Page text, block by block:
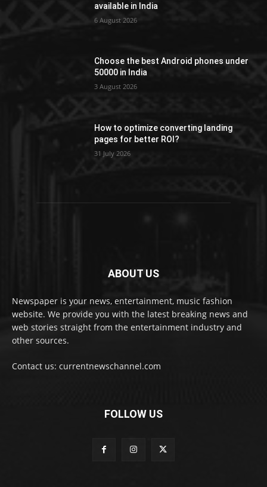
available in India
6 August 2026
Choose the best Android phones under
50000 in India
3 August 2026
How to optimize converting landing
pages for better ROI?
31 July 2026
ABOUT US
Newspaper is your news, entertainment, music fashion
website. We provide you with the latest breaking news and
web stories straight from the entertainment industry and
other sources.
Contact us: currentnewschannel.com
FOLLOW US